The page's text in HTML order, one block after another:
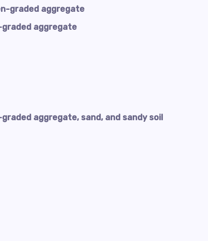
graded aggregate
aggregate
aggregate, sand, and sandy soil